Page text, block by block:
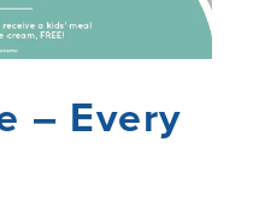
– Every